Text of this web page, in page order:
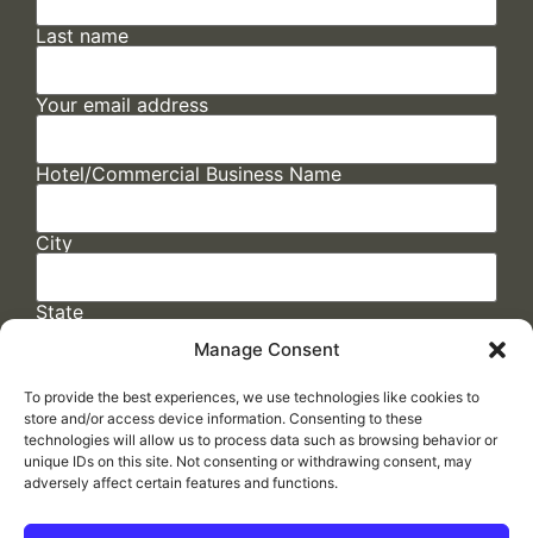
Manage Consent
To provide the best experiences, we use technologies like cookies to
store and/or access device information. Consenting to these
technologies will allow us to process data such as browsing behavior or
unique IDs on this site. Not consenting or withdrawing consent, may
adversely affect certain features and functions.
Last name
Your email address
Hotel/Commercial Business Name
City
State